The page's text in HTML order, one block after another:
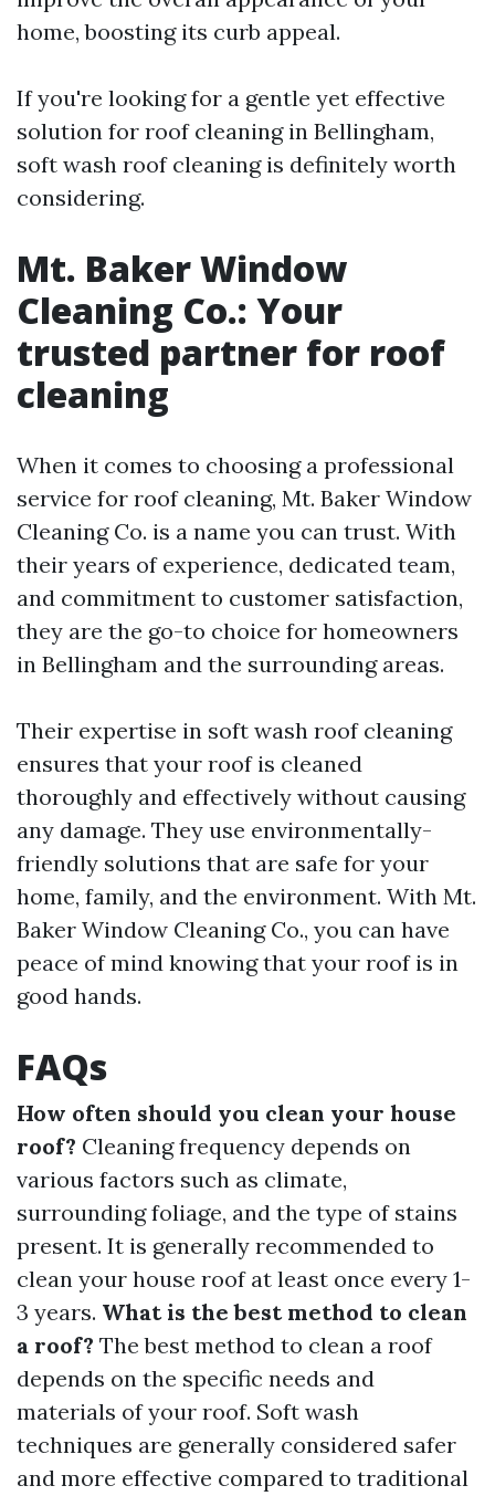
home, boosting its curb appeal.
If you're looking for a gentle yet effective
solution for roof cleaning in Bellingham,
soft wash roof cleaning is definitely worth
considering.
Mt. Baker Window
Cleaning Co.: Your
trusted partner for roof
cleaning
When it comes to choosing a professional
service for roof cleaning, Mt. Baker Window
Cleaning Co. is a name you can trust. With
their years of experience, dedicated team,
and commitment to customer satisfaction,
they are the go-to choice for homeowners
in Bellingham and the surrounding areas.
Their expertise in soft wash roof cleaning
ensures that your roof is cleaned
thoroughly and effectively without causing
any damage. They use environmentally-
friendly solutions that are safe for your
home, family, and the environment. With Mt.
Baker Window Cleaning Co., you can have
peace of mind knowing that your roof is in
good hands.
FAQs
How often should you clean your house
roof? Cleaning frequency depends on
various factors such as climate,
surrounding foliage, and the type of stains
present. It is generally recommended to
clean your house roof at least once every 1-
3 years. What is the best method to clean
a roof? The best method to clean a roof
depends on the specific needs and
materials of your roof. Soft wash
techniques are generally considered safer
and more effective compared to traditional